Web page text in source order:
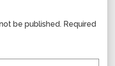
be published. Required